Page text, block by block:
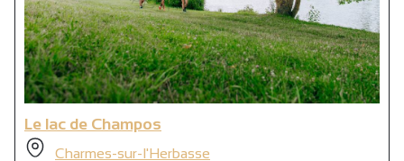
Le lac de Champos
Charmes-sur-l'Herbasse